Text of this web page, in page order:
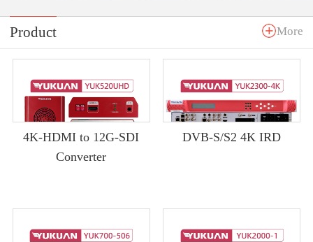
Product More
4K-HDMI to 12G-SDI
Converter
DVB-S/S2 4K IRD